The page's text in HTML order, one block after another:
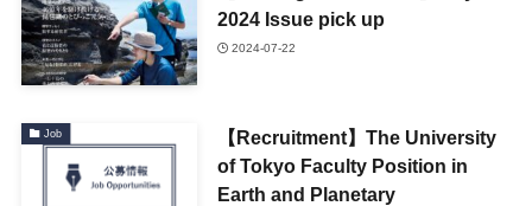
2024 Issue pick up
2024-07-22
Job
【Recruitment】The University
of Tokyo Faculty Position in
Earth and Planetary